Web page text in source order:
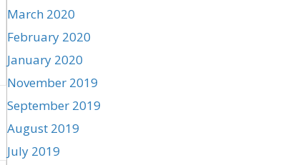
March 2020
February 2020
January 2020
November 2019
September 2019
August 2019
July 2019